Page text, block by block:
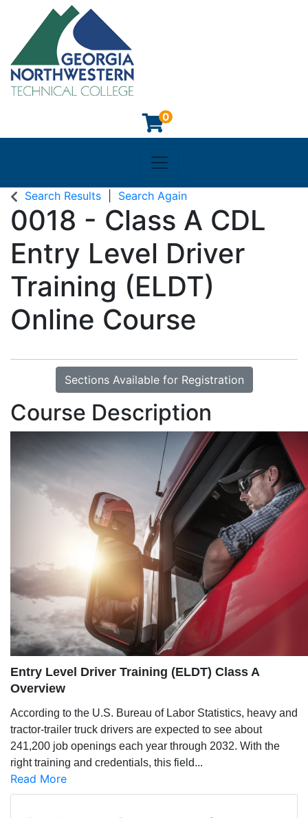
0
Georgia Northwestern
Toggle navigation
Search Results Search Again
0018 - Class A CDL
Entry Level Driver
Training (ELDT)
Online Course
Sections Available for Registration
Course Description
Entry Level Driver Training (ELDT) Class A
Overview
According to the U.S. Bureau of Labor Statistics, heavy and
tractor-trailer truck drivers are expected to see about
241,200 job openings each year through 2032. With the
right training and credentials, this field...
Read More